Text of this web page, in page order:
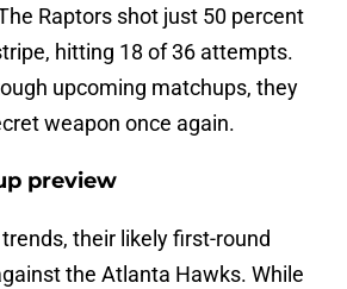
Raptors shot just 50 percent
hitting 18 of 36 attempts.
upcoming matchups, they
weapon once again.
preview
their likely first-round
the Atlanta Hawks. While